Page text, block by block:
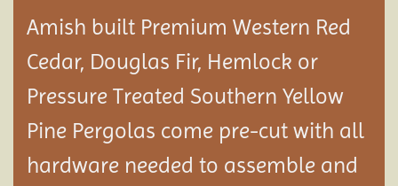
Amish built Premium Western Red
Cedar, Douglas Fir, Hemlock or
Pressure Treated Southern Yellow
Pine Pergolas come pre-cut with all
hardware needed to assemble and